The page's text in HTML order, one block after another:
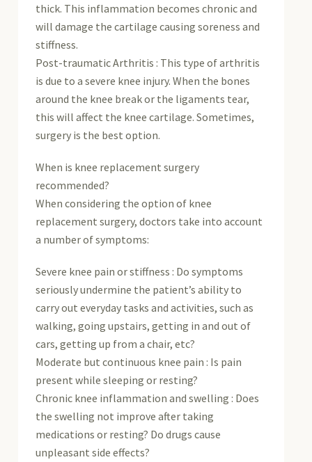
thick. This inflammation becomes chronic and
will damage the cartilage causing soreness and
stiffness.
Post-traumatic Arthritis : This type of arthritis
is due to a severe knee injury. When the bones
around the knee break or the ligaments tear,
this will affect the knee cartilage. Sometimes,
surgery is the best option.
When is knee replacement surgery
recommended?
When considering the option of knee
replacement surgery, doctors take into account
a number of symptoms:
Severe knee pain or stiffness : Do symptoms
seriously undermine the patient’s ability to
carry out everyday tasks and activities, such as
walking, going upstairs, getting in and out of
cars, getting up from a chair, etc?
Moderate but continuous knee pain : Is pain
present while sleeping or resting?
Chronic knee inflammation and swelling : Does
the swelling not improve after taking
medications or resting? Do drugs cause
unpleasant side effects?